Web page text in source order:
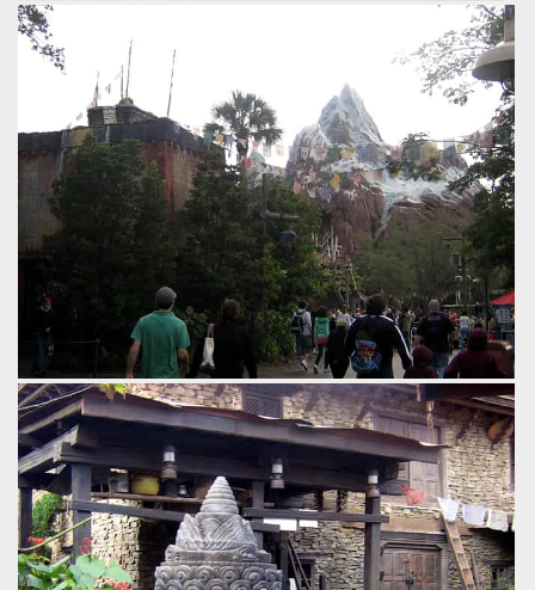
Some of the other theming in the queue.
by Gavin Seipelt, 18 years ago
Expedition EverestDisney's Animal Kingdom
by Gavin Seipelt, 18 years ago
Expedition EverestDisney's Animal Kingdom